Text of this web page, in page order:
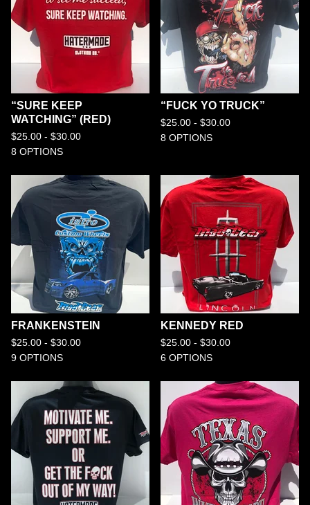
“SURE KEEP
WATCHING” (RED)
$25.00 - $30.00
8 OPTIONS
“FUCK YO TRUCK”
$25.00 - $30.00
8 OPTIONS
FRANKENSTEIN
$25.00 - $30.00
9 OPTIONS
KENNEDY RED
$25.00 - $30.00
6 OPTIONS